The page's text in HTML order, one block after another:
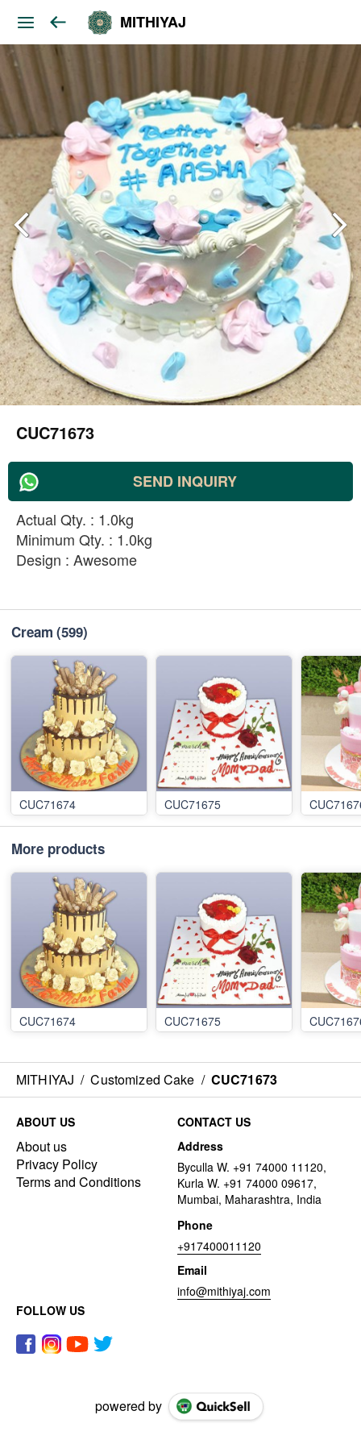
MITHIYAJ
CUC71673
SEND INQUIRY
Actual Qty. : 1.0kg
Minimum Qty. : 1.0kg
Design : Awesome
Cream (599)
CUC71674 CUC71675
More products
CUC71674 CUC71675
MITHIYAJ / Customized Cake / CUC71673
ABOUT US
About us
Privacy Policy
Terms and Conditions
CONTACT US
Address
Byculla W. +91 74000 11120,
Kurla W. +91 74000 09617,
Mumbai, Maharashtra, India
Phone
+917400011120
Email
info@mithiyaj.com
FOLLOW US
powered by